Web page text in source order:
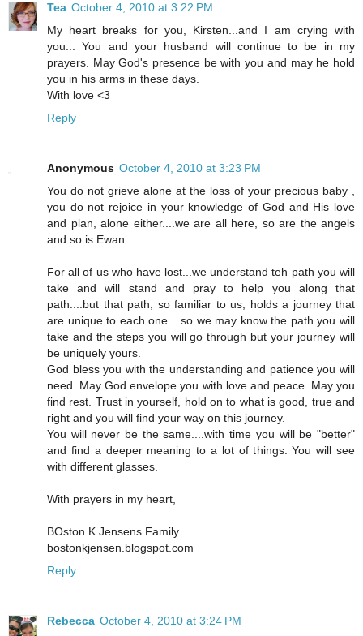
Tea October 4, 2010 at 3:22 PM
My heart breaks for you, Kirsten...and I am crying with
you... You and your husband will continue to be in my
prayers. May God's presence be with you and may he hold
you in his arms in these days.
With love <3
Reply
Anonymous October 4, 2010 at 3:23 PM
You do not grieve alone at the loss of your precious baby ,
you do not rejoice in your knowledge of God and His love
and plan, alone either....we are all here, so are the angels
and so is Ewan.
For all of us who have lost...we understand teh path you will
take and will stand and pray to help you along that
path....but that path, so familiar to us, holds a journey that
are unique to each one....so we may know the path you will
take and the steps you will go through but your journey will
be uniquely yours.
God bless you with the understanding and patience you will
need. May God envelope you with love and peace. May you
find rest. Trust in yourself, hold on to what is good, true and
right and you will find your way on this journey.
You will never be the same....with time you will be "better"
and find a deeper meaning to a lot of things. You will see
with different glasses.
With prayers in my heart,
BOston K Jensens Family
bostonkjensen.blogspot.com
Reply
Rebecca October 4, 2010 at 3:24 PM